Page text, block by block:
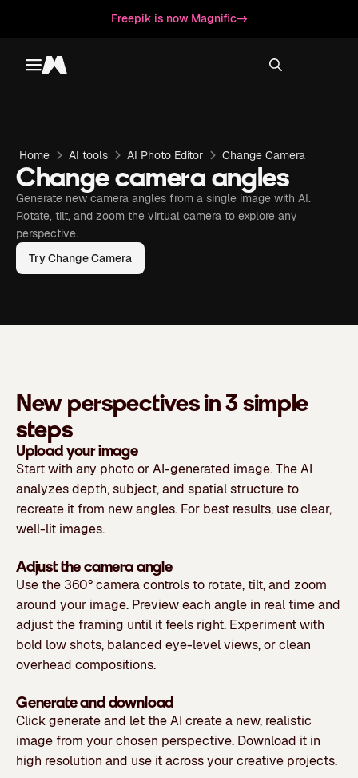
Freepik is now Magnific
Toggle menu
Magnific
Home AI tools AI Photo Editor Change Camera
Change camera angles
Generate new camera angles from a single image with AI.
Rotate, tilt, and zoom the virtual camera to explore any
perspective.
Try Change Camera
New perspectives in 3 simple
steps
Upload your image
Start with any photo or AI-generated image. The AI
analyzes depth, subject, and spatial structure to
recreate it from new angles. For best results, use clear,
well-lit images.
Adjust the camera angle
Use the 360° camera controls to rotate, tilt, and zoom
around your image. Preview each angle in real time and
adjust the framing until it feels right. Experiment with
bold low shots, balanced eye-level views, or clean
overhead compositions.
Generate and download
Click generate and let the AI create a new, realistic
image from your chosen perspective. Download it in
high resolution and use it across your creative projects.